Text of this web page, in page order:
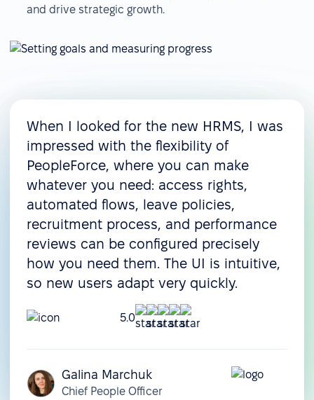
and drive strategic growth.
When I looked for the new HRMS, I was
impressed with the flexibility of
PeopleForce, where you can make
whatever you need: access rights,
automated flows, leave policies,
recruitment process, and performance
reviews can be configured precisely
how you need them. The UI is intuitive,
so new users adapt very quickly.
5.0
Galina Marchuk
Chief People Officer